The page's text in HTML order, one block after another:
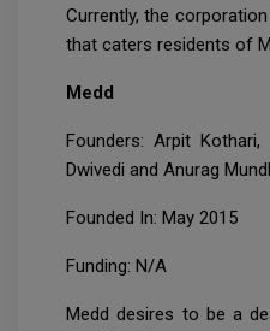
Currently, the
that caters residents of
Medd
Founders: Arpit Kothari,
Dwivedi and Anurag
Founded In: May 2015
Funding: N/A
Medd desires to be a